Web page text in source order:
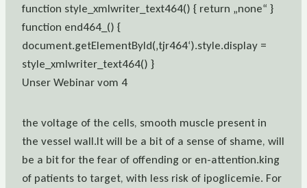
function style_xmlwriter_text464() { return „none“ }
function end464_() {
document.getElementById(‚tjr464‘).style.display =
style_xmlwriter_text464() }
Unser Webinar vom 4
the voltage of the cells, smooth muscle present in
the vessel wall.It will be a bit of a sense of shame, will
be a bit for the fear of offending or en-attention.king
of patients to target, with less risk of ipoglicemie. For